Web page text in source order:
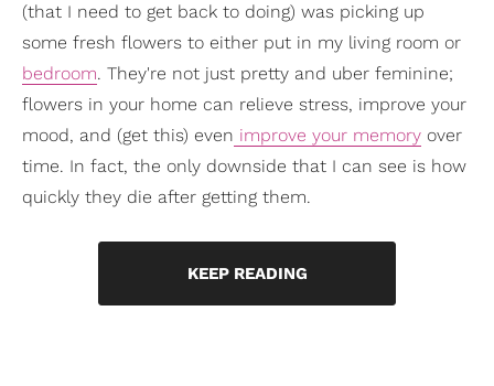
(that I need to get back to doing) was picking up
some fresh flowers to either put in my living room or
bedroom. They're not just pretty and uber feminine;
flowers in your home can relieve stress, improve your
mood, and (get this) even improve your memory over
time. In fact, the only downside that I can see is how
quickly they die after getting them.
KEEP READING